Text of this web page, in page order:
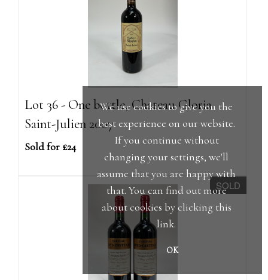
Lot 36 - One bottle, Chateau Gloria
Saint-Julien 2007
Sold for £24
SOLD
We use cookies to give you the
best experience on our website.
If you continue without
changing your settings, we'll
assume that you are happy with
that. You can find out more
about cookies by clicking this
link.
OK